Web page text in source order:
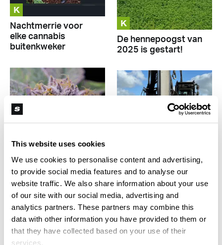
This website uses cookies
We use cookies to personalise content and advertising,
to provide social media features and to analyse our
website traffic. We also share information about your use
of our site with our social media, advertising and
analytics partners. These partners may combine this
data with other information you have provided to them or
that they have collected based on your use of their
services.
K
Nachtmerrie voor
elke cannabis
buitenkweker
K
‘Als CanAdelaar
omvalt, hebben we
een probleem’
K
De hennepoogst van
2025 is gestart!
K
Experimentteler Leli
Holland bouwt
tweede
cannabiskwekerij